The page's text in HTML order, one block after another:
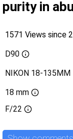
purity in
1571 Views since
D90
NIKON 18-135MM
18 mm
F/22